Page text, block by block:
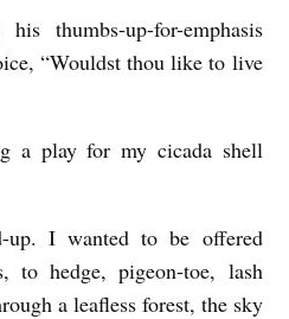
thumbs-up-for-emphasis
“Wouldst thou like to live
a play for my cicada shell
up. I wanted to be offered
to hedge, pigeon-toe, lash
a leafless forest, the sky